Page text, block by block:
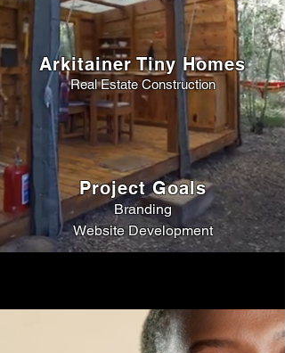
Arkitainer Tiny Homes
Real Estate Construction
Project Goals
Branding
Website Development